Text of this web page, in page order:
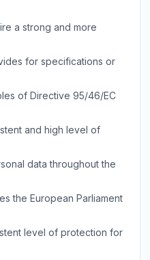
a strong and more
for specifications or
of Directive 95/46/EC
and high level of
data throughout the
the European Parliament
level of protection for